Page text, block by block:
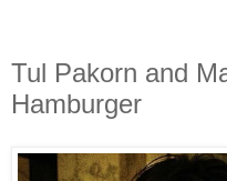
Tul Pakorn and
Hamburger